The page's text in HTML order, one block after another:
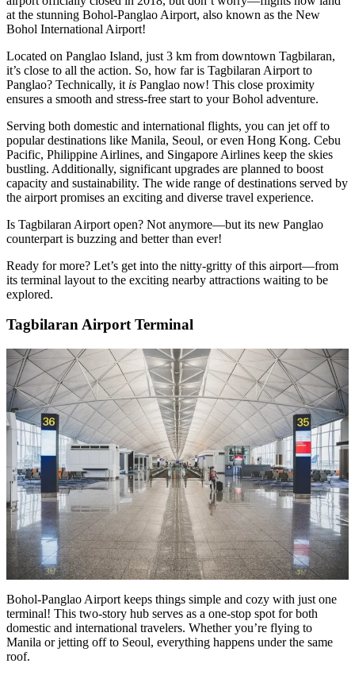
at the stunning Bohol-Panglao Airport, also known as the New
Bohol International Airport!
Located on Panglao Island, just 3 km from downtown Tagbilaran,
it’s close to all the action. So, how far is Tagbilaran Airport to
Panglao? Technically, it is Panglao now! This close proximity
ensures a smooth and stress-free start to your Bohol adventure.
Serving both domestic and international flights, you can jet off to
popular destinations like Manila, Seoul, or even Hong Kong. Cebu
Pacific, Philippine Airlines, and Singapore Airlines keep the skies
bustling. Additionally, significant upgrades are planned to boost
capacity and sustainability. The wide range of destinations served by
the airport promises an exciting and diverse travel experience.
Is Tagbilaran Airport open? Not anymore—but its new Panglao
counterpart is buzzing and better than ever!
Ready for more? Let’s get into the nitty-gritty of this airport—from
its terminal layout to the exciting nearby attractions waiting to be
explored.
Tagbilaran Airport Terminal
Bohol-Panglao Airport keeps things simple and cozy with just one
terminal! This two-story hub serves as a one-stop spot for both
domestic and international travelers. Whether you’re flying to
Manila or jetting off to Seoul, everything happens under the same
roof.